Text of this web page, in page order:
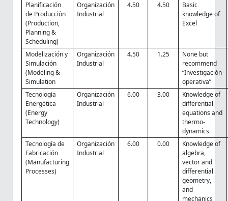
Planificación
de Producción
(Production,
Planning &
Scheduling)
Organización
Industrial
4.50 4.50
Basic
knowledge of
Excel
Modelización y
Simulación
(Modeling &
Simulation
Organización
Industrial
4.50 1.25
None but
recommend
“Investigación
operativa”
Tecnología
Energética
(Energy
Technology)
Organización
Industrial
6.00 3.00
Knowledge of
differential
equations and
thermo-
dynamics
Tecnología de
Fabricación
(Manufacturing
Processes)
Organización
Industrial
6.00 0.00
Knowledge of
algebra,
vector and
differential
geometry,
and
mechanics